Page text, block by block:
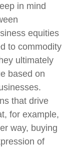
in mind
equities
to commodity
ultimately
based on
that drive
for example,
way, buying
of